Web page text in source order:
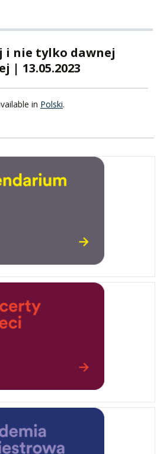
i nie tylko dawnej
| 13.05.2023
in Polski.